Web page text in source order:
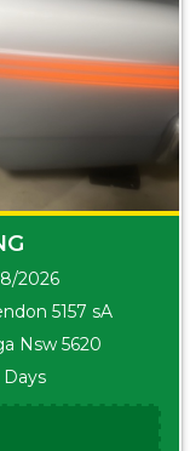
2026
5157 sA
Nsw 5620